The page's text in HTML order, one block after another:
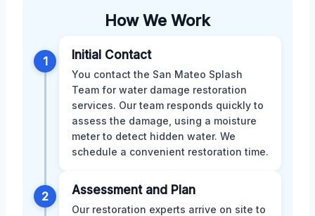
How We Work
1 Initial Contact
You contact the San Mateo Splash
Team for water damage restoration
services. Our team responds quickly to
assess the damage, using a moisture
meter to detect hidden water. We
schedule a convenient restoration time.
2 Assessment and Plan
Our restoration experts arrive on site to